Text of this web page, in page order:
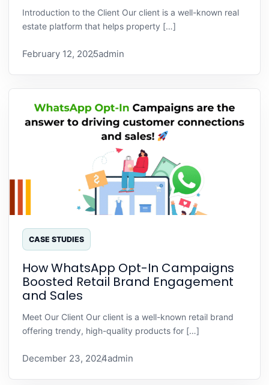
Introduction to the Client Our client is a well-known real
estate platform that helps property […]
February 12, 2025admin
CASE STUDIES
How WhatsApp Opt-In Campaigns
Boosted Retail Brand Engagement
and Sales
Meet Our Client Our client is a well-known retail brand
offering trendy, high-quality products for […]
December 23, 2024admin